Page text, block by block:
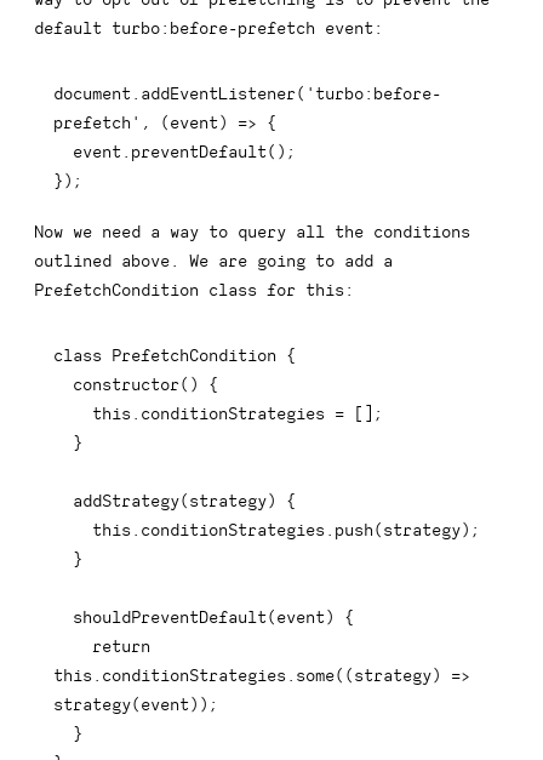
default turbo:before-prefetch event:
document addEventListener( 'turbo:before-
prefetch' , ( event) =>
{
  event
preventDefault( ) ;
} ) ;
Now we need a way to query all the conditions
outlined above. We are going to add a
PrefetchCondition class for this:
class PrefetchCondition
{
constructor( )
{
this conditionStrategies = [
;
}
addStrategy( strategy)
{
this conditionStrategies push ( strategy) ;
}
shouldPreventDefault( event)
{
return
this conditionStrategies some( ( strategy)
=>
strategy( event) ) ;
}